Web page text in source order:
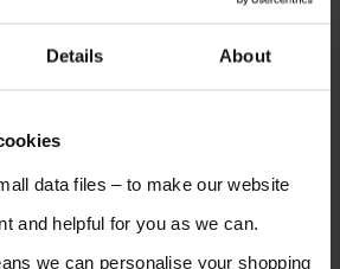
Details About
data files – to make our website
and helpful for you as we can.
we can personalise your shopping